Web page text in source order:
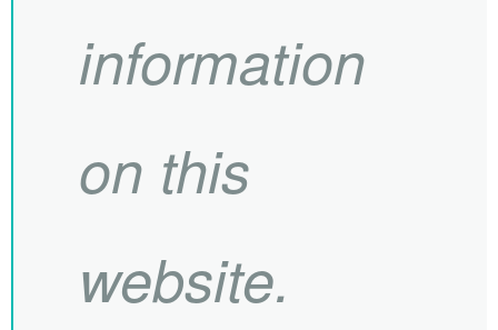
information
on this
website.